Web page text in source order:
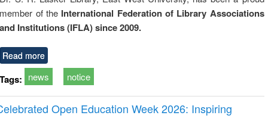
member of the International Federation of Library Associations
and Institutions (IFLA) since 2009.
Read more
Tags: news notice
Open Education Week 2026: Inspiring